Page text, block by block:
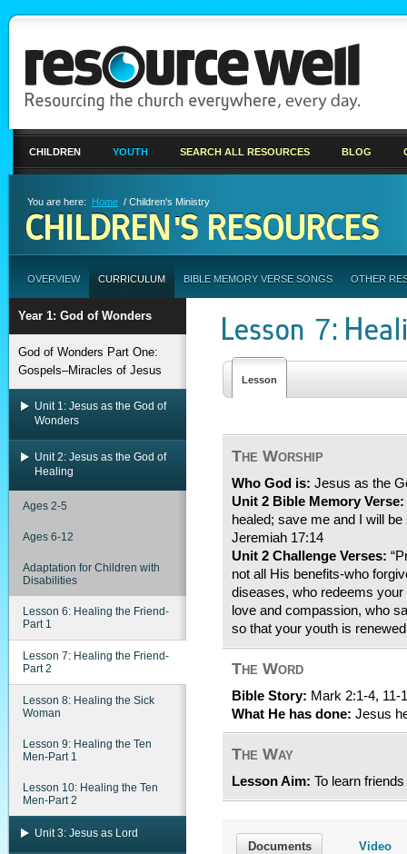
CHILDREN YOUTH SEARCH ALL RESOURCES BLOG
You are here: Home / Children's Ministry
CHILDREN'S RESOURCES
OVERVIEW CURRICULUM BIBLE MEMORY VERSE SONGS OTHER
Year 1: God of Wonders
God of Wonders Part One:
Gospels–Miracles of Jesus
Unit 1: Jesus as the God of
Wonders
Unit 2: Jesus as the God of
Healing
Ages 2-5
Ages 6-12
Adaptation for Children with
Disabilities
Lesson 6: Healing the Friend-
Part 1
Lesson 7: Healing the Friend-
Part 2
Lesson 8: Healing the Sick
Woman
Lesson 9: Healing the Ten
Men-Part 1
Lesson 10: Healing the Ten
Men-Part 2
Unit 3: Jesus as Lord
Lesson 7:
Lesson
The Worship
Who God is: Jesus as the
Unit 2 Bible Memory Verse:
healed; save me and I will
Jeremiah 17:14
Unit 2 Challenge Verses:
not all His benefits-who
diseases, who redeems
love and compassion, who
so that your youth is
The Word
Bible Story: Mark 2:1-4, 11-
What He has done: Jesus
The Way
Lesson Aim: To learn
Documents Video